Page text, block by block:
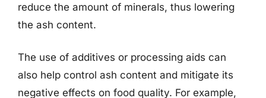
reduce the amount of minerals, thus lowering
the ash content.
The use of additives or processing aids can
also help control ash content and mitigate its
negative effects on food quality. For example,